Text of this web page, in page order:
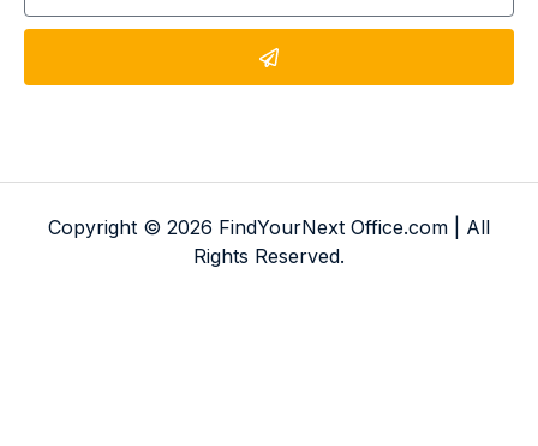
Copyright © 2026 FindYourNext Office.com | All
Rights Reserved.